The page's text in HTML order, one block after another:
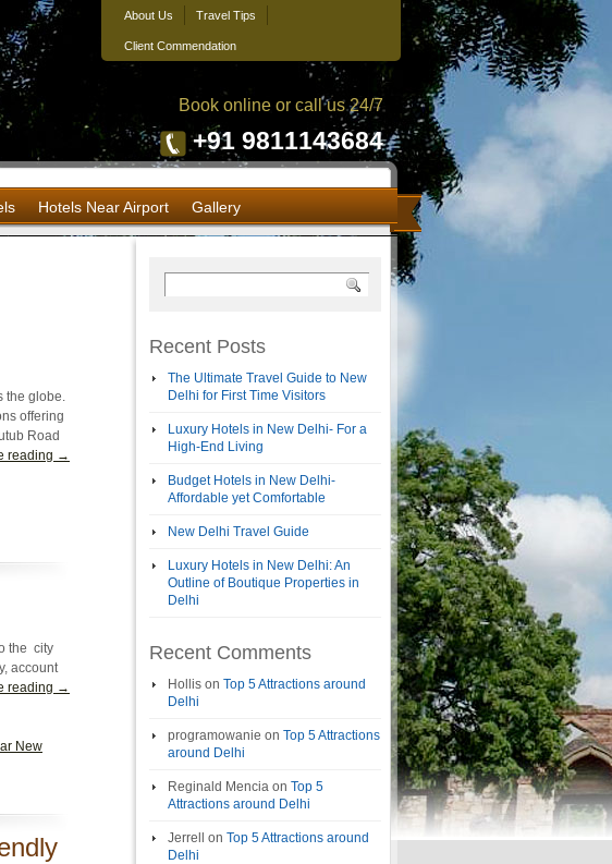
About Us Travel Tips
Client Commendation
Book online or call us 24/7
+91 9811143684
Hotels Near Airport Gallery
the globe.
offering
Road
reading →
the city
account
reading →
New
Recent Posts
The Ultimate Travel Guide to New
Delhi for First Time Visitors
Luxury Hotels in New Delhi- For a
High-End Living
Budget Hotels in New Delhi-
Affordable yet Comfortable
New Delhi Travel Guide
Luxury Hotels in New Delhi: An
Outline of Boutique Properties in
Delhi
Recent Comments
Hollis on Top 5 Attractions around
Delhi
programowanie on Top 5 Attractions
around Delhi
Reginald Mencia on Top 5
Attractions around Delhi
Jerrell on Top 5 Attractions around
Delhi